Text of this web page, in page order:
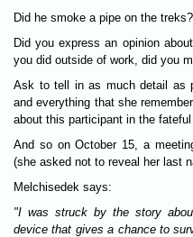
Did he smoke a pipe on the treks?
Did you express an opinion
you did outside of work, did you
Ask to tell in as much detail as
and everything that she
about this participant in the fateful
And so on October 15, a
(she asked not to reveal her last
Melchisedek says:
"I was struck by the story
device that gives a chance to